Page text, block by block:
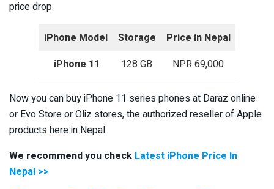
price drop.
iPhone Model Storage
Price in Nepal
iPhone 11
128 GB NPR 69,000
Now you can buy iPhone 11 series phones at Daraz online
or Evo Store or Oliz stores, the authorized reseller of Apple
products here in Nepal.
We recommend you check Latest iPhone Price In
Nepal >>